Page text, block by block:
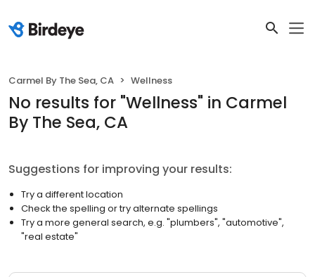
Carmel By The Sea, CA Wellness
No results for "Wellness" in Carmel
By The Sea, CA
Suggestions for improving your results:
Try a different location
Check the spelling or try alternate spellings
Try a more general search, e.g. "plumbers", "automotive",
"real estate"